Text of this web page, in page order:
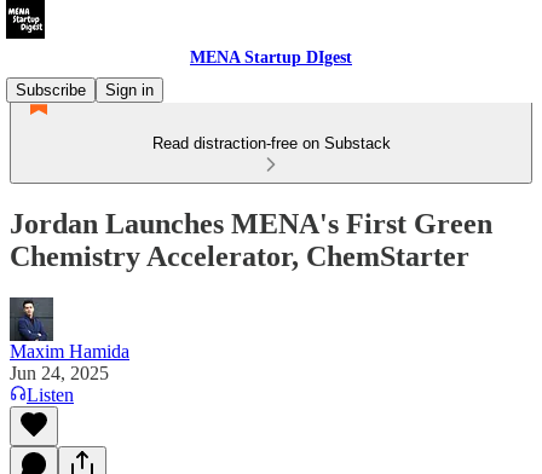
MENA Startup DIgest
Subscribe
Sign in
Read distraction-free on Substack
Jordan Launches MENA's First Green
Chemistry Accelerator, ChemStarter
Maxim Hamida
Jun 24, 2025
Listen